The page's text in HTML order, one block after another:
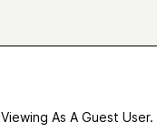
Viewing As A Guest User.